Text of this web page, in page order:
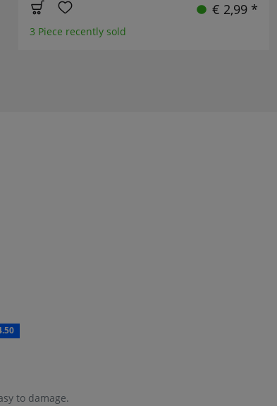
€ 2,99 *
3 Piece recently sold
to damage.